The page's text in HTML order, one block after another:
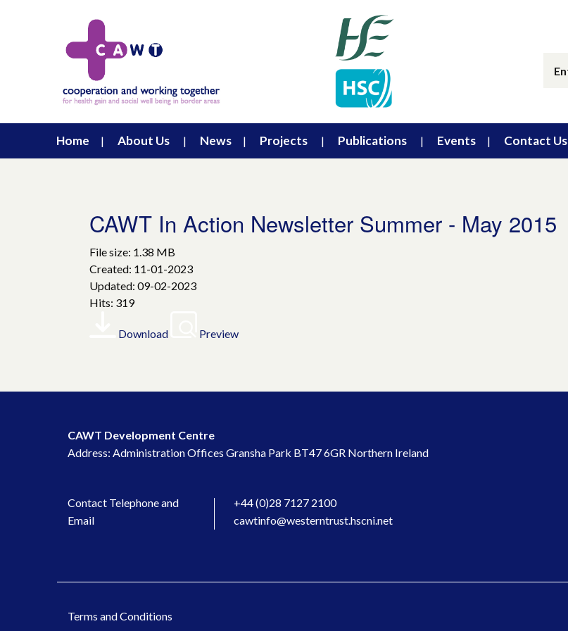
Home About Us News Projects Publications Events Contact Us
CAWT In Action Newsletter Summer - May 2015
File size: 1.38 MB
Created: 11-01-2023
Updated: 09-02-2023
Hits: 319
Download Preview
CAWT Development Centre
Address: Administration Offices Gransha Park BT47 6GR Northern Ireland
Contact Telephone and
Email
+44 (0)28 7127 2100
cawtinfo@westerntrust.hscni.net
Terms and Conditions